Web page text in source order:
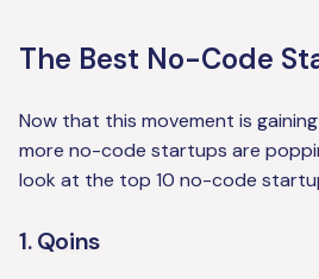
The Best No-Code
Now that this movement is
more no-code startups are
look at the top 10 no-code
1. Qoins